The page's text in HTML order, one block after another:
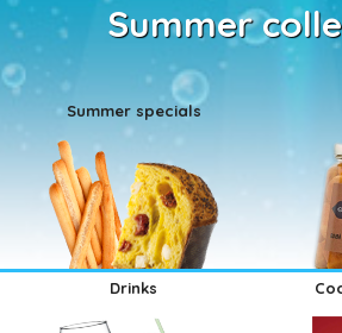
Summer
Summer specials
Drinks